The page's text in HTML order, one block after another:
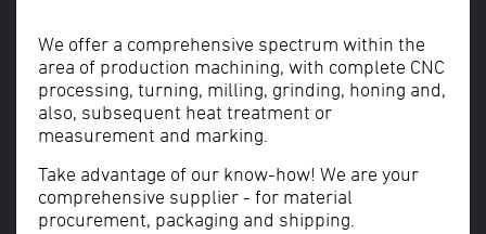
We offer a comprehensive spectrum within the
area of production machining, with complete CNC
processing, turning, milling, grinding, honing and,
also, subsequent heat treatment or
measurement and marking.
Take advantage of our know-how! We are your
comprehensive supplier - for material
procurement, packaging and shipping.